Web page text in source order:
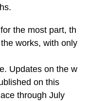
the most part, th
works, with only
Updates on the w
on this
through July